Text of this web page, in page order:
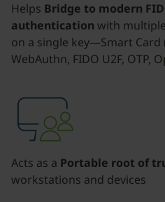
Helps Bridge to modern
authentication with
on a single key—Smart Card
WebAuthn, FIDO U2F, OTP,
Acts as a Portable root of
workstations and devices